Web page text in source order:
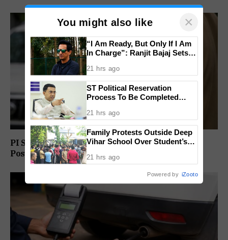
PI Sunil Gudlar Returns To Service, Gets GRP
Posting
You might also like ×
“I Am Ready, But Only If I Am
In Charge”: Ranjit Bajaj Sets
21 hrs ago
ST Political Reservation
Process To Be Completed
21 hrs ago
Family Protests Outside Deep
Vihar School Over Student’s
21 hrs ago
Powered by iZooto